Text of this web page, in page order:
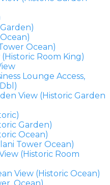
Ocean)
(Historic Room King)
Lounge Access,
View (Historic Garden
Garden)
Ocean)
Tower Ocean)
(Historic Room
View (Historic Ocean)